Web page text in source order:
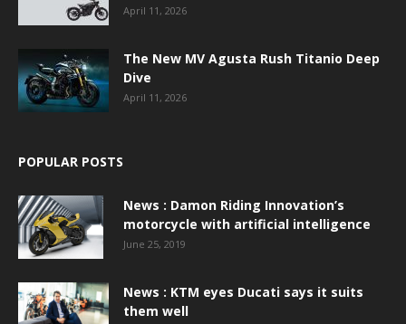
April 11, 2026
The New MV Agusta Rush Titanio Deep
Dive
April 11, 2026
POPULAR POSTS
News : Damon Riding Innovation’s
motorcycle with artificial intelligence
June 25, 2019
News : KTM eyes Ducati says it suits
them well